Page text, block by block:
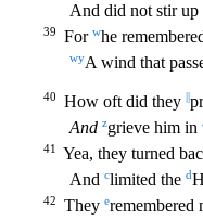
And did not stir up
39 For whe
wyA wind that
40 How oft did they
And zgrieve him in
41 Yea, they turned
And climited the d
42 They eremembered